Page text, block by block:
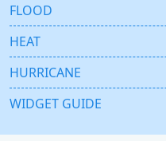
FLOOD
HEAT
HURRICANE
WIDGET GUIDE